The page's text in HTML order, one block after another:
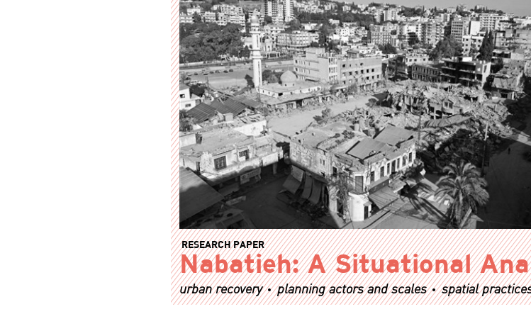
RESEARCH PAPER
Nabatieh: A Situational
urban recovery planning actors and scales spatial